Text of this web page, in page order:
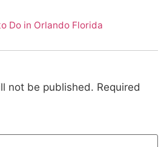
Do in Orlando Florida
not be published. Required